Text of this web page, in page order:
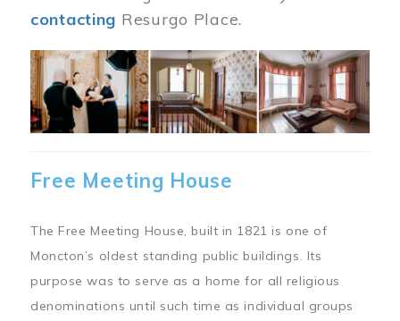
contacting Resurgo Place.
Image
Free Meeting House
The Free Meeting House, built in 1821 is one of
Moncton’s oldest standing public buildings. Its
purpose was to serve as a home for all religious
denominations until such time as individual groups